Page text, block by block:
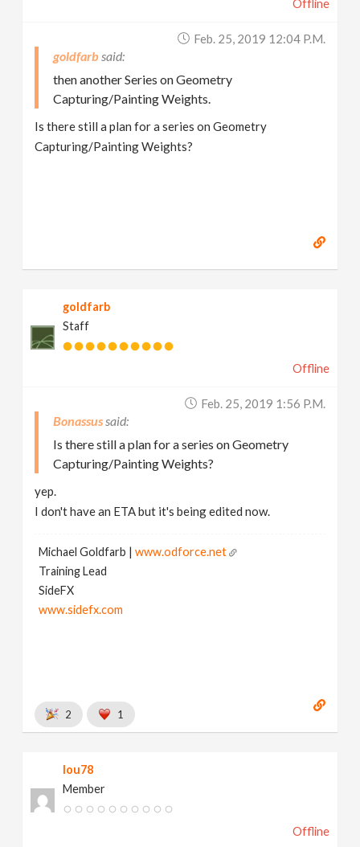
Offline
Feb. 25, 2019 12:04 P.m.
goldfarb
then another Series on Geometry
Capturing/Painting Weights.
Is there still a plan for a series on Geometry
Capturing/Painting Weights?
goldfarb
Staff
Offline
Feb. 25, 2019 1:56 P.m.
Bonassus
Is there still a plan for a series on Geometry
Capturing/Painting Weights?
yep.
I don't have an ETA but it's being edited now.
Michael Goldfarb |www.odforce.net
Training Lead
SideFX
www.sidefx.com
2 1
lou78
Member
Offline